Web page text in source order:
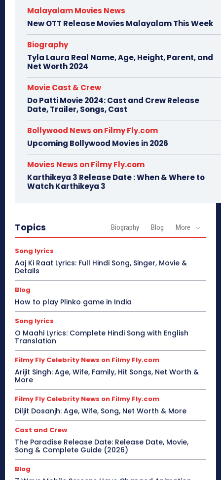
Malayalam Movies News
New OTT Release Movies Malayalam This Week
Biography
Tyla Laura Real Name, Age, Height, Parent, and
Net Worth 2024
Movie Cast & Crew
Do Patti Movie 2024: Cast and Crew Release
Date, Trailer, Songs, Cast
Bollywood News on Filmy Fly.com
Upcoming Bollywood Movies in 2026
Movies News on Filmy Fly.com
Karthikeya 3 Release Date : When & Where to
Watch Karthikeya 3
Topics Biography Blog More
Song lyrics
Aaj Ki Raat Lyrics: Full Hindi Song, Singer, Movie &
Details
Blog
How to play Plinko game in India
Song lyrics
O Maahi Lyrics: Complete Hindi Song with English
Translation
Filmy Fly Celebrity News on Filmy Fly.com
Arijit Singh: Age, Wife, Family, Hit Songs, Net Worth &
More
Filmy Fly Celebrity News on Filmy Fly.com
Diljit Dosanjh: Age, Wife, Song, Net Worth & More
Cast and Crew
The Paradise Release Date: Release Date, Movie,
Song & Complete Guide (2026)
Blog